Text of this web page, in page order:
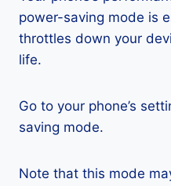
power-saving mode is
throttles down your
life.
Go to your phone’s
saving mode.
Note that this mode